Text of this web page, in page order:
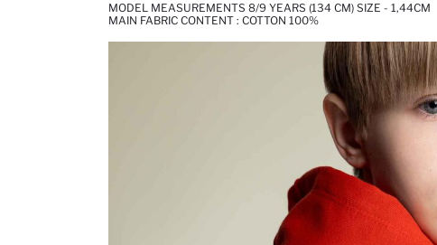
MODEL MEASUREMENTS 8/9 YEARS (134 CM) SIZE - 1,44CM
MAIN FABRIC CONTENT : COTTON 100%